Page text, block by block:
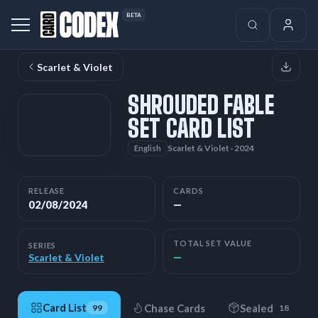
BETA
Scarlet & Violet
SHROUDED FABLE
SET CARD LIST
English Scarlet & Violet · 2024
RELEASE
02/08/2024
CARDS
—
SERIES
Scarlet & Violet
TOTAL SET VALUE
—
Card List 99 Chase Cards Sealed 18